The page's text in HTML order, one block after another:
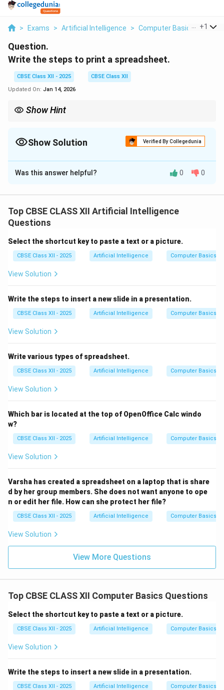
> Exams > Artificial Intelligence > Computer Basics >
+1
Question.
Write the steps to print a spreadsheet.
CBSE Class XII - 2025
CBSE Class XII
Updated On: Jan 14, 2026
Show Hint
Show Solution Verified By Collegedunia
Solution and Explanation
To print a spreadsheet correctly, follow these steps:
2.Select the areayou want to print, or choose to
print the entire sheet.
3.Go to the File menuand click on ‘Print’ or use the
shortcut (e.g., Ctrl+P).
4.Check the Print Previewto make sure the layout
fits the page.
margins, and scaling.
6.Choose the printeryou want to use from the
printer list.
settings.
8.Click on Printto start printing.
Proper steps ensure the spreadsheet prints neatly and
completely.
Download Solution in PDF
Was this answer helpful? 0 0
Top CBSE CLASS XII Artificial Intelligence
Questions
Select the shortcut key to paste a text or a picture.
CBSE Class XII - 2025 Artificial Intelligence Computer Basics
View Solution
Write the steps to insert a new slide in a presentation.
CBSE Class XII - 2025 Artificial Intelligence Computer Basics
View Solution
Write various types of spreadsheet.
CBSE Class XII - 2025 Artificial Intelligence Computer Basics
View Solution
Which bar is located at the top of OpenOffice Calc windo
w?
CBSE Class XII - 2025 Artificial Intelligence Computer Basics
View Solution
Varsha has created a spreadsheet on a laptop that is share
d by her group members. She does not want anyone to ope
n or edit her file. How can she protect her file?
CBSE Class XII - 2025 Artificial Intelligence Computer Basics
View Solution
View More Questions
Top CBSE CLASS XII Computer Basics Questions
Select the shortcut key to paste a text or a picture.
CBSE Class XII - 2025 Artificial Intelligence Computer Basics
View Solution
Write the steps to insert a new slide in a presentation.
CBSE Class XII - 2025 Artificial Intelligence Computer Basics